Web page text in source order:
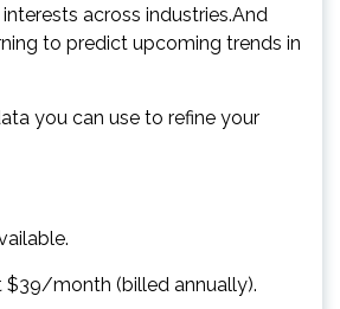
across industries.And
to predict upcoming trends in
you can use to refine your
$39/month (billed annually).